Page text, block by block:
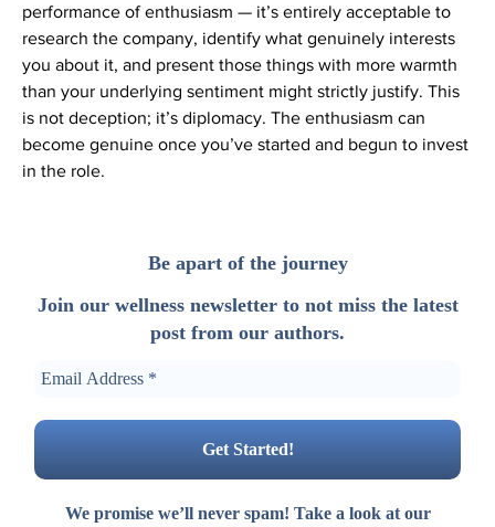
performance of enthusiasm — it’s entirely acceptable to
research the company, identify what genuinely interests
you about it, and present those things with more warmth
than your underlying sentiment might strictly justify. This
is not deception; it’s diplomacy. The enthusiasm can
become genuine once you’ve started and begun to invest
in the role.
Be apart of the journey
Join our wellness newsletter to not miss the latest
post from our authors.
We promise we’ll never spam! Take a look at our